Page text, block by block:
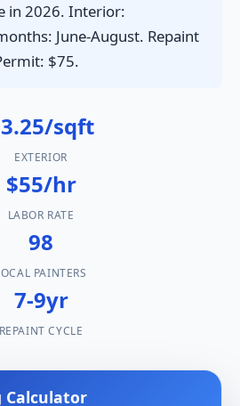
in 2026. Interior:
June-August. Repaint
$75.
sqft
EXTERIOR
$55/hr
LABOR RATE
98
PAINTERS
7-9yr
REPAINT CYCLE
Calculator